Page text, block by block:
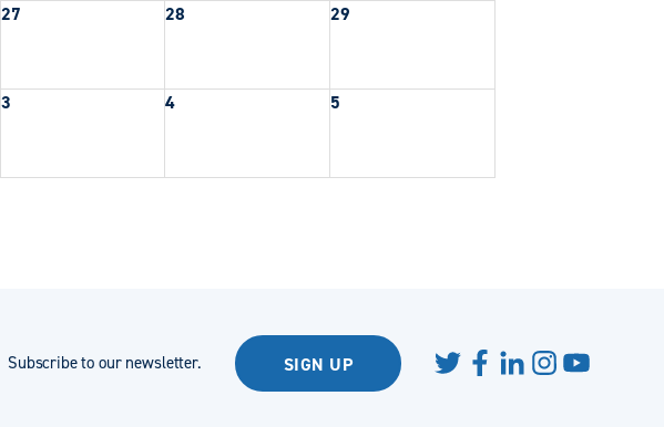
27 28 29
3 4 5
Subscribe to our newsletter. SIGN UP